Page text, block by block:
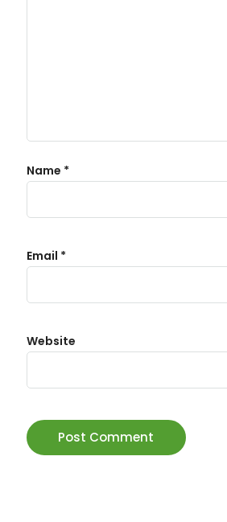
Name *
Email *
Website